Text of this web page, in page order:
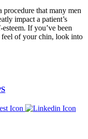
procedure that many men
impact a patient’s
If you’ve been
feel of your chin, look into